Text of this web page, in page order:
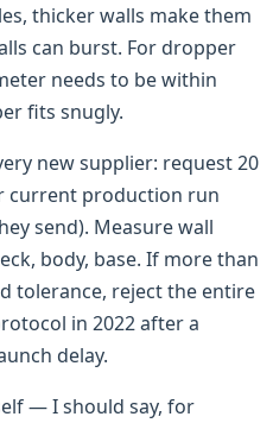
thicker walls make them
can burst. For dropper
needs to be within
fits snugly.
new supplier: request 20
current production run
send). Measure wall
body, base. If more than
tolerance, reject the entire
in 2022 after a
delay.
— I should say, for